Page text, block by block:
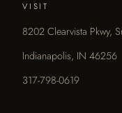
VISIT
8202 Clearvista Pkwy,
Indianapolis, IN 46256
317-798-0619